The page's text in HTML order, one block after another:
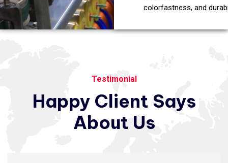
colorfastness, and
Testimonial
Happy Client Says
About Us